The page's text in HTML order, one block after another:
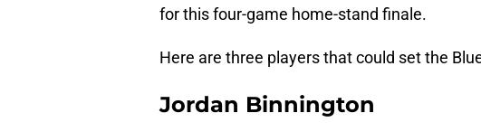
for this four-game home-stand finale.
Here are three players that could set the
Jordan Binnington